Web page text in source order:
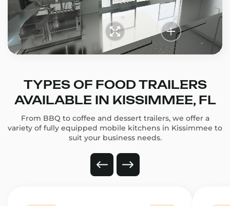
TYPES OF FOOD TRAILERS
AVAILABLE IN KISSIMMEE, FL
From BBQ to coffee and dessert trailers, we offer a
variety of fully equipped mobile kitchens in Kissimmee to
suit your business needs.